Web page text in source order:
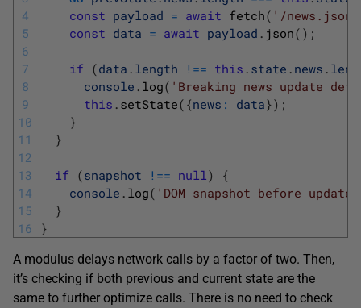
4
5
6
7
8
9
10
11
12
13
14
15
16
const payload = await fetch( '/news.json'
const data = await payload . json( ) ;
if (data . length !== this . state . news .
console . log( 'Breaking news update
this . setState( {news : data}) ;
}
}
if (snapshot !== null )
{
console . log( 'DOM snapshot before
}
}
A modulus delays network calls by a factor of two. Then,
it’s checking if both previous and current state are the
same to further optimize calls. There is no need to check